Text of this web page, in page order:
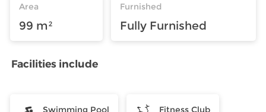
Area
99 m²
Furnished
Fully Furnished
Facilities include
Swimming Pool Fitness Club